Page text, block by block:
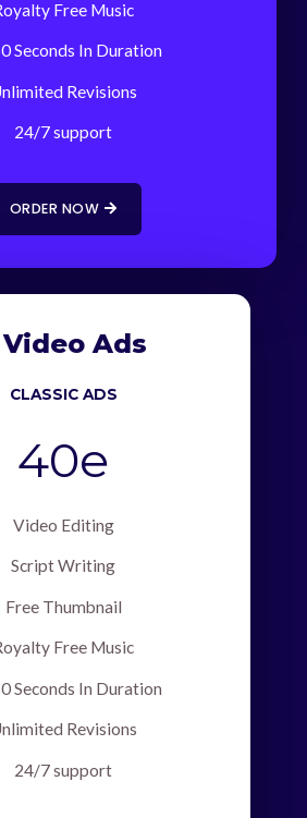
Free Music
Seconds In Duration
Revisions
24/7 support
ORDER NOW
Ads
CLASSIC ADS
40e
Video Editing
Script Writing
Free Thumbnail
Free Music
Seconds In Duration
Revisions
24/7 support